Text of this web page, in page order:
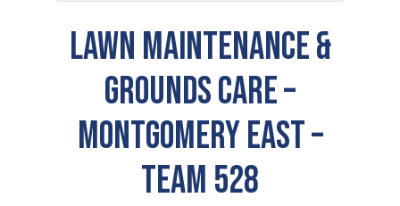
LAWN MAINTENANCE &
GROUNDS CARE –
Montgomery East –
TEAM 528